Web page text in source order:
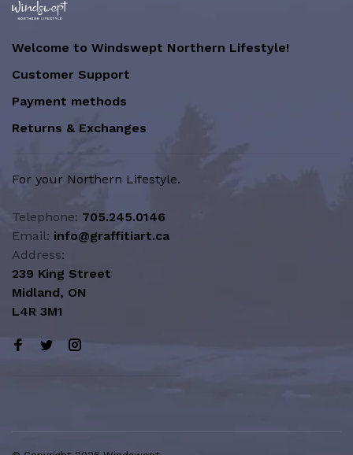
Welcome to Windswept Northern Lifestyle!
Customer Support
Payment methods
Returns & Exchanges
For your Northern Lifestyle.
Telephone: 705.245.0146
Email: info@graffitiart.ca
Address:
239 King Street
Midland, ON
L4R 3M1